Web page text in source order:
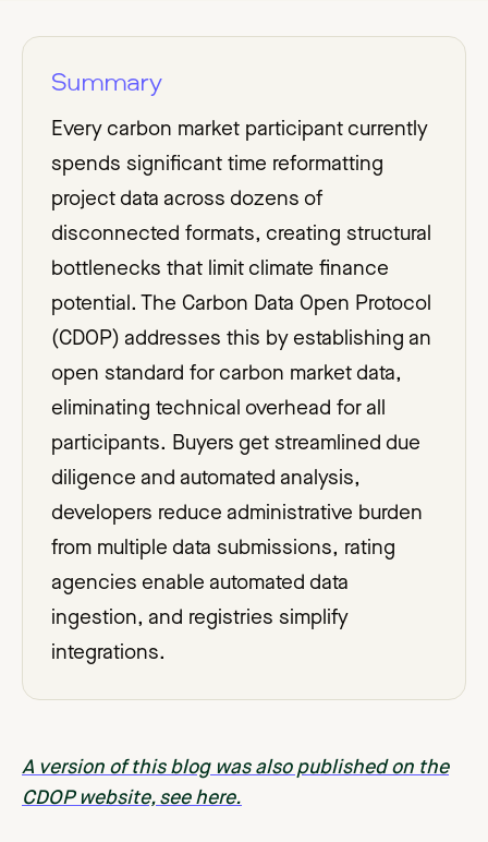
Summary
Every carbon market participant currently
spends significant time reformatting
project data across dozens of
disconnected formats, creating structural
bottlenecks that limit climate finance
potential. The Carbon Data Open Protocol
(CDOP) addresses this by establishing an
open standard for carbon market data,
eliminating technical overhead for all
participants. Buyers get streamlined due
diligence and automated analysis,
developers reduce administrative burden
from multiple data submissions, rating
agencies enable automated data
ingestion, and registries simplify
integrations.
A version of this blog was also published on the
CDOP website, see here.